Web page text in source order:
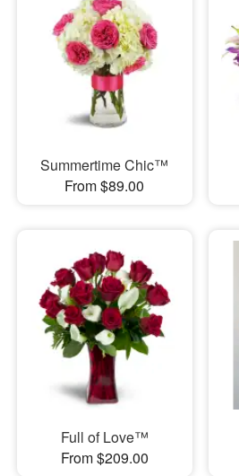
Summertime Chic™
From $89.00
Full of Love™
From $209.00